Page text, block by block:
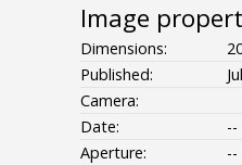
Image
Dimensions:
Published:
Camera:
Date:
--
Aperture:
--